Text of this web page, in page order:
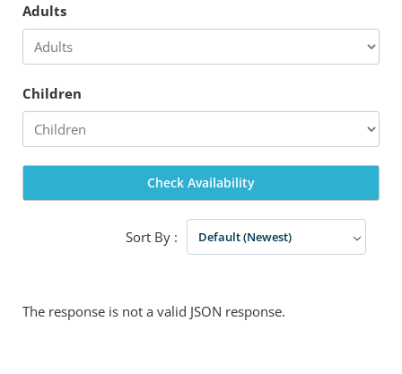
Adults
Children
Check Availability
Sort By : Default (Newest)
The response is not a valid JSON response.